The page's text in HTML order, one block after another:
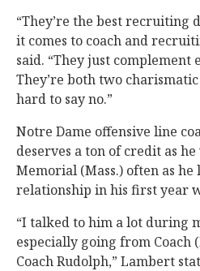
“They’re the best recruiting
it comes to coach and
said. “They just complement
They’re both two
hard to say no.”
Notre Dame offensive line
deserves a ton of credit as
Memorial (Mass.) often as
relationship in his first year
“I talked to him a lot during
especially going from Coach
Coach Rudolph,” Lambert